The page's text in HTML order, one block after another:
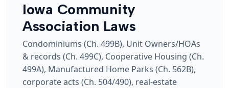
Iowa Community
Association Laws
Condominiums (Ch. 499B), Unit Owners/HOAs
& records (Ch. 499C), Cooperative Housing (Ch.
499A), Manufactured Home Parks (Ch. 562B),
corporate acts (Ch. 504/490), real-estate